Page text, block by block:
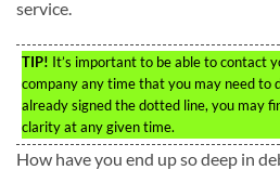
service.
TIP! It’s important to be able to contact
company any time that you may need to
already signed the dotted line, you may
clarity at any given time.
How have you end up so deep in